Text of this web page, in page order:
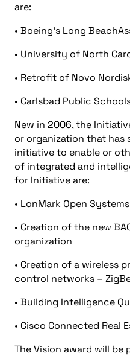
are:
• Boeing’s Long
• University of North
• Retrofit of Novo
• Carlsbad Public
New in 2006, the
or organization that has
initiative to enable or
of integrated and
for Initiative are:
• LonMark Open
• Creation of the new
organization
• Creation of a wireless
control networks –
• Building Intelligence
• Cisco Connected Real
The Vision award will